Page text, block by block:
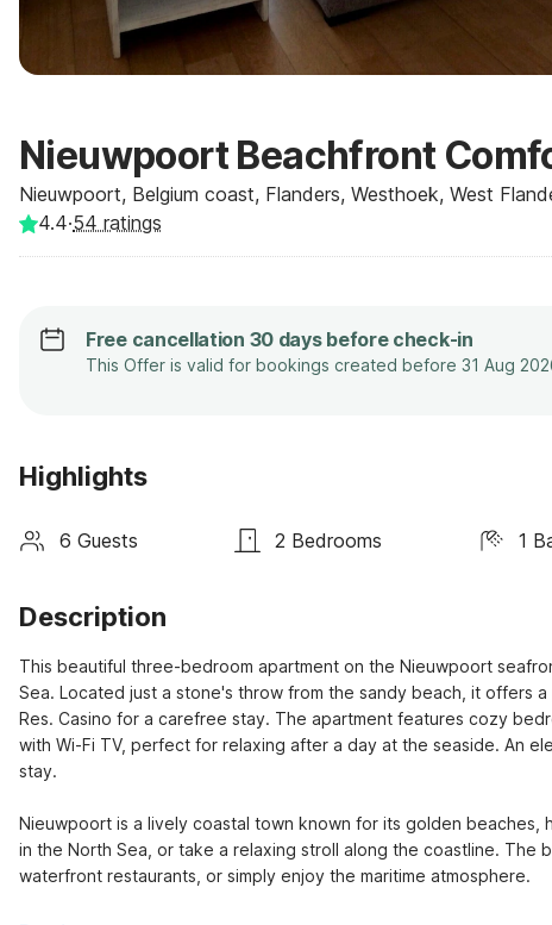
Nieuwpoort Beachfront
Nieuwpoort, Belgium coast, Flanders, Westhoek, West
4.4·54 ratings
Free cancellation 30 days before check-in
This Offer is valid for bookings created before 31 Aug
Highlights
6 Guests 2 Bedrooms 1
Description
This beautiful three-bedroom apartment on the Nieuwpoort
Sea. Located just a stone's throw from the sandy beach, it offers
Res. Casino for a carefree stay. The apartment features cozy
with Wi-Fi TV, perfect for relaxing after a day at the seaside. An
stay.
Nieuwpoort is a lively coastal town known for its golden beaches,
in the North Sea, or take a relaxing stroll along the coastline. The
waterfront restaurants, or simply enjoy the maritime atmosphere.